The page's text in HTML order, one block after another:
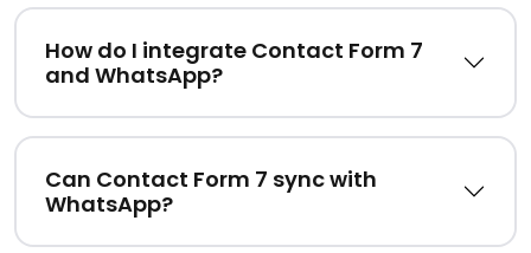
How do I integrate Contact Form 7
and WhatsApp?
Can Contact Form 7 sync with
WhatsApp?